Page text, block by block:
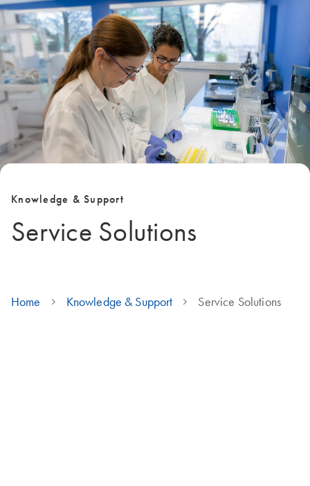
Knowledge & Support
Service Solutions
Home Knowledge & Support Service Solutions